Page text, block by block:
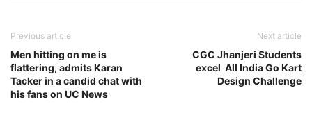
Previous article
Men hitting on me is
flattering, admits Karan
Tacker in a candid chat with
his fans on UC News
Next article
CGC Jhanjeri Students
excel All India Go Kart
Design Challenge